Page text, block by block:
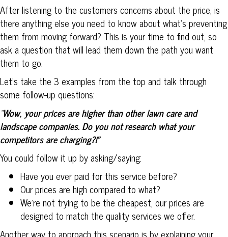
After listening to the customers concerns about the price, is
there anything else you need to know about what’s preventing
them from moving forward? This is your time to find out, so
ask a question that will lead them down the path you want
them to go.
Let’s take the 3 examples from the top and talk through
some follow-up questions:
“Wow, your prices are higher than other lawn care and
landscape companies. Do you not research what your
competitors are charging?!”
You could follow it up by asking/saying:
Have you ever paid for this service before?
Our prices are high compared to what?
We’re not trying to be the cheapest, our prices are
designed to match the quality services we offer.
Another way to approach this scenario is by explaining your